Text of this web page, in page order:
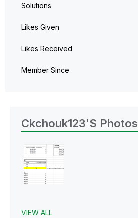
Solutions
Likes Given
Likes Received
Member Since
Ckchouk123's Photos
VIEW ALL